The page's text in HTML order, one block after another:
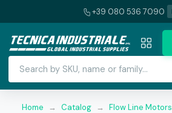
+39 080 536 7090
Home → Catalog → Flow Line Motors